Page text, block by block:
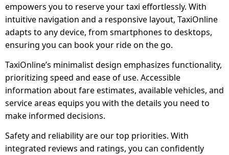
empowers you to reserve your taxi effortlessly. With
intuitive navigation and a responsive layout, TaxiOnline
adapts to any device, from smartphones to desktops,
ensuring you can book your ride on the go.
TaxiOnline’s minimalist design emphasizes functionality,
prioritizing speed and ease of use. Accessible
information about fare estimates, available vehicles, and
service areas equips you with the details you need to
make informed decisions.
Safety and reliability are our top priorities. With
integrated reviews and ratings, you can confidently